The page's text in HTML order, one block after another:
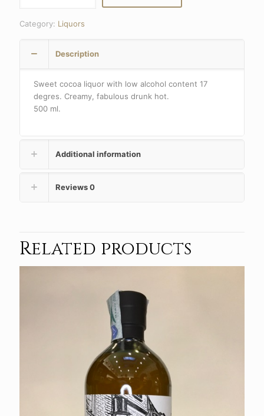
Category: Liquors
Description
Sweet cocoa liquor with low alcohol content 17
degres. Creamy, fabulous drunk hot.
500 ml.
Additional information
Reviews0
Related products